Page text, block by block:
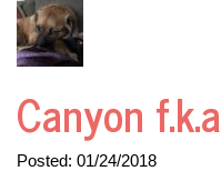
Canyon
Posted: 01/24/2018